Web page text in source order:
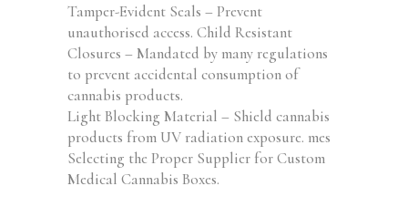
Tamper-Evident Seals – Prevent
unauthorised access. Child Resistant
Closures – Mandated by many regulations
to prevent accidental consumption of
cannabis products.
Light Blocking Material – Shield cannabis
products from UV radiation exposure. mes
Selecting the Proper Supplier for Custom
Medical Cannabis Boxes.